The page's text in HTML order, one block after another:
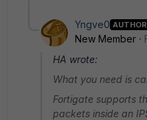
Yngve0 AUTHOR
New Member
HA wrote:
What you need is
Fortigate supports
packets inside an